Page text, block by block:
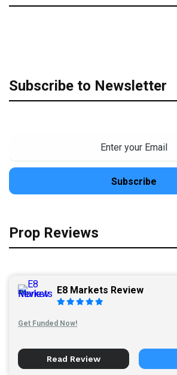
Subscribe to Newsletter
Prop Reviews
E8 Markets Review
Get Funded Now!
Read Review